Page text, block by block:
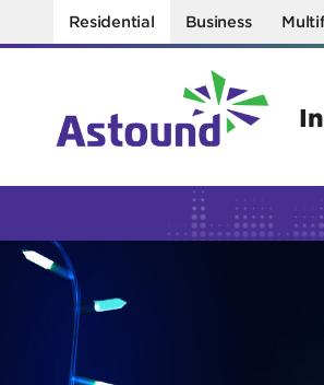
Residential Business
Search